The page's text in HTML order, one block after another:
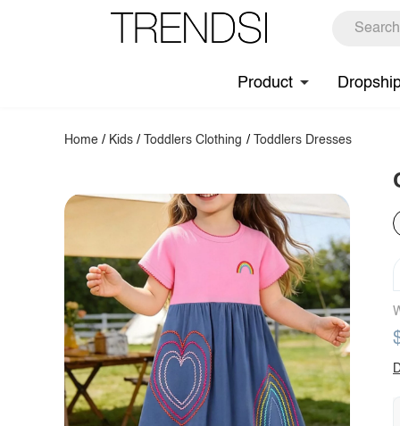
Product
Home / Kids / Toddlers Clothing / Toddlers Dresses